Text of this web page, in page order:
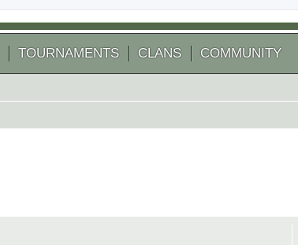
TOURNAMENTS CLANS COMMUNITY